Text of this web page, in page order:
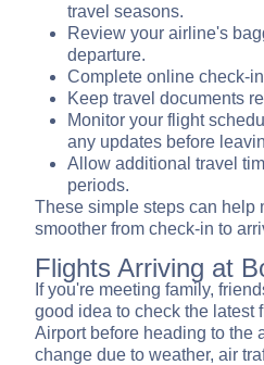
travel seasons.
Review your airline's
departure.
Complete online check-
Keep travel documents
Monitor your flight
any updates before
Allow additional travel
periods.
These simple steps can help
smoother from check-in to
Flights Arriving at
If you're meeting family,
good idea to check the latest
Airport before heading to the
change due to weather, air